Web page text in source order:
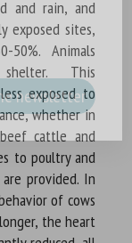
and rain, and
exposed sites,
Animals
This
exposed to
whether in
cattle and
to poultry and
provided. In
of cows
the heart